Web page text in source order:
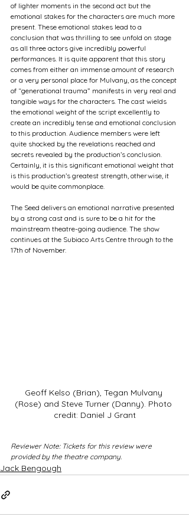
of lighter moments in the second act but the
emotional stakes for the characters are much more
present. These emotional stakes lead to a
conclusion that was thrilling to see unfold on stage
as all three actors give incredibly powerful
performances. It is quite apparent that this story
comes from either an immense amount of research
or a very personal place for Mulvany, as the concept
of “generational trauma” manifests in very real and
tangible ways for the characters. The cast wields
the emotional weight of the script excellently to
create an incredibly tense and emotional conclusion
to this production. Audience members were left
quite shocked by the revelations reached and
secrets revealed by the production’s conclusion.
Certainly, it is this significant emotional weight that
is this production’s greatest strength, otherwise, it
would be quite commonplace.
The Seed delivers an emotional narrative presented
by a strong cast and is sure to be a hit for the
mainstream theatre-going audience. The show
continues at the Subiaco Arts Centre through to the
17th of November.
Geoff Kelso (Brian), Tegan Mulvany
(Rose) and Steve Turner (Danny). Photo
credit: Daniel J Grant
Reviewer Note: Tickets for this review were
provided by the theatre company.
Jack Bengough